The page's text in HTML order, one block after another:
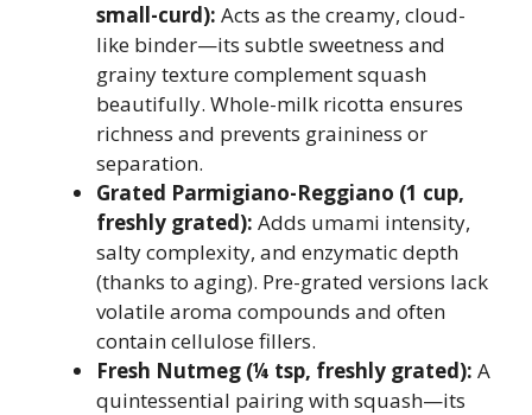
small-curd): Acts as the creamy, cloud-
like binder—its subtle sweetness and
grainy texture complement squash
beautifully. Whole-milk ricotta ensures
richness and prevents graininess or
separation.
Grated Parmigiano-Reggiano (1 cup,
freshly grated): Adds umami intensity,
salty complexity, and enzymatic depth
(thanks to aging). Pre-grated versions lack
volatile aroma compounds and often
contain cellulose fillers.
Fresh Nutmeg (¼ tsp, freshly grated): A
quintessential pairing with squash—its